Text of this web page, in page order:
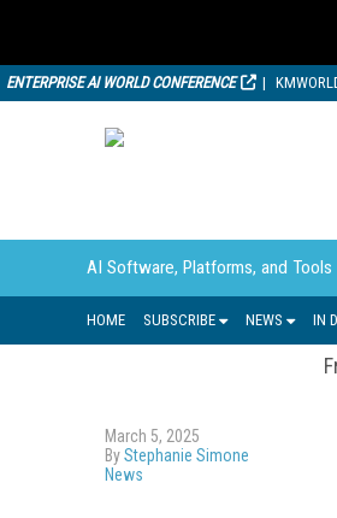
ENTERPRISE AI WORLD CONFERENCE
AI Software, Platforms, and Tools
HOME SUBSCRIBE NEWS IN
March 5, 2025
ByStephanie Simone
News